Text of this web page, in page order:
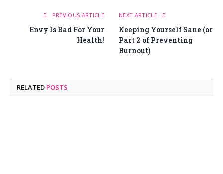
PREVIOUS ARTICLE
Envy Is Bad For Your
Health!
NEXT ARTICLE
Keeping Yourself Sane (or
Part 2 of Preventing
Burnout)
RELATED POSTS